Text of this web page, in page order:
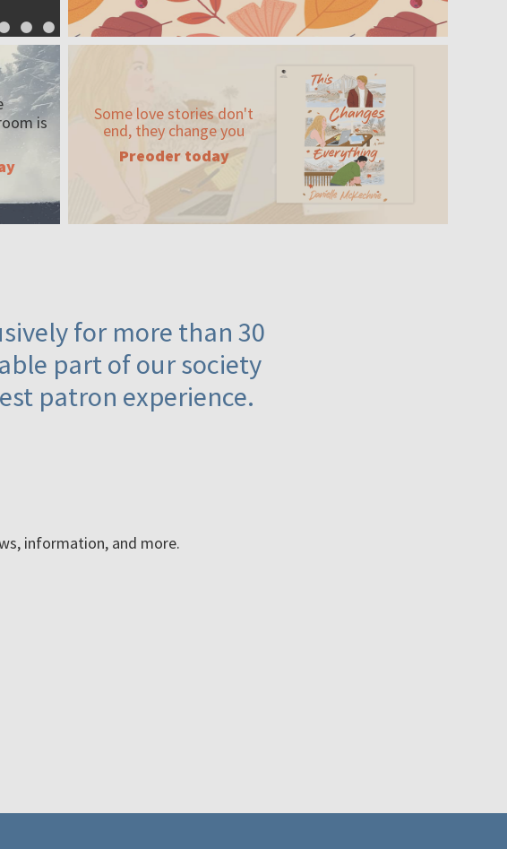
is
Some love stories don't
end, they change you
Preoder today
for more than 30
part of our society
patron experience.
information, and more.